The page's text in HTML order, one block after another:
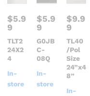
$5.9
9
TLT2
24X2
4
In-
store
$5.9
9
G0JB
C-
08Q
In-
store
$9.9
9
TL40
/Pol
Size
24”x4
8”
In-